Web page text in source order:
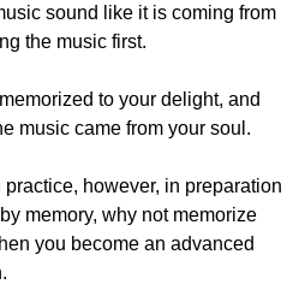
sound like it is coming from
the music first.
to your delight, and
music came from your soul.
however, in preparation
memory, why not memorize
you become an advanced